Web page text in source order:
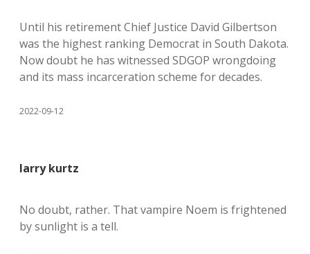
Until his retirement Chief Justice David Gilbertson
was the highest ranking Democrat in South Dakota.
Now doubt he has witnessed SDGOP wrongdoing
and its mass incarceration scheme for decades.
2022-09-12
larry kurtz
No doubt, rather. That vampire Noem is frightened
by sunlight is a tell.